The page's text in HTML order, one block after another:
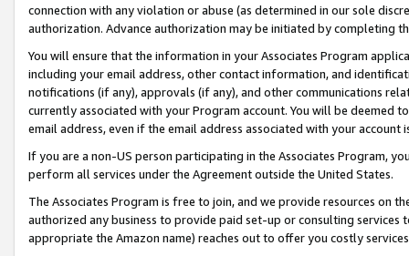
connection with any violation or abuse (as determined in our sole
authorization. Advance authorization may be initiated by completing
You will ensure that the information in your Associates Program
including your email address, other contact information, and
notifications (if any), approvals (if any), and other communications
currently associated with your Program account. You will be deemed
email address, even if the email address associated with your account
If you are a non-US person participating in the Associates Program,
perform all services under the Agreement outside the United States.
The Associates Program is free to join, and we provide resources on
authorized any business to provide paid set-up or consulting
appropriate the Amazon name) reaches out to offer you costly